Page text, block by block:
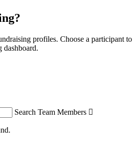
profiles. Choose a participant to
dashboard.
Search Team Members 